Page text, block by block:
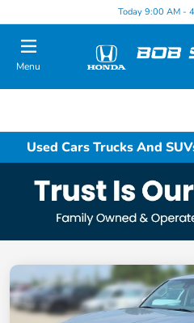
Today 9:00 AM -
Menu
Used Cars Trucks And